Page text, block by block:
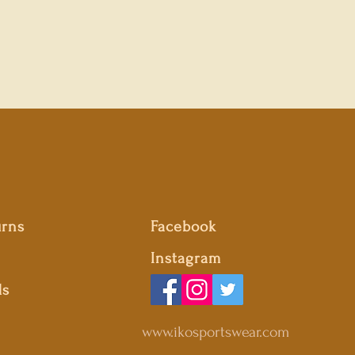
Facebook
Instagram
www.ikosportswear.com